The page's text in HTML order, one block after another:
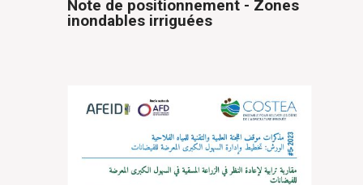
Note de positionnement - Zones
inondables irriguées